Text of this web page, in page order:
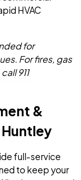
HVAC
for
For fires, gas
911
&
full-service
to keep your